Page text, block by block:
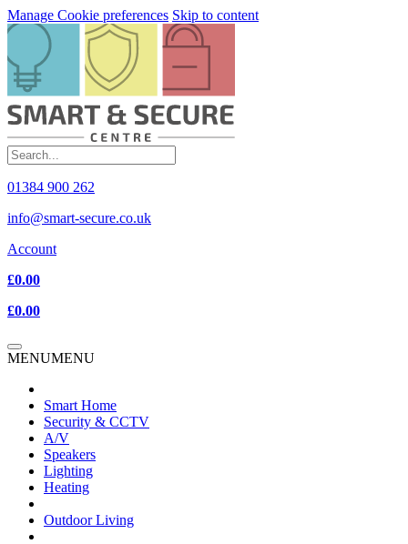
Manage Cookie preferences Skip to content
01384 900 262
info@smart-secure.co.uk
Account
£0.00
£0.00
MENUMENU
Smart Home
Security & CCTV
A/V
Speakers
Lighting
Heating
Outdoor Living